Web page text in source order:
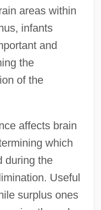
areas within
infants
and
the
of the
affects brain
which
during the
Useful
surplus ones